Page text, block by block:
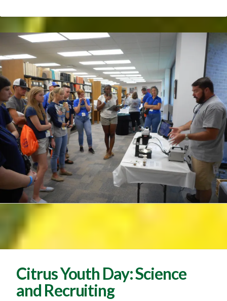
Citrus Youth Day: Science
and Recruiting